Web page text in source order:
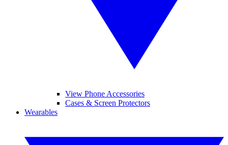
View Phone Accessories
Cases & Screen Protectors
Wearables